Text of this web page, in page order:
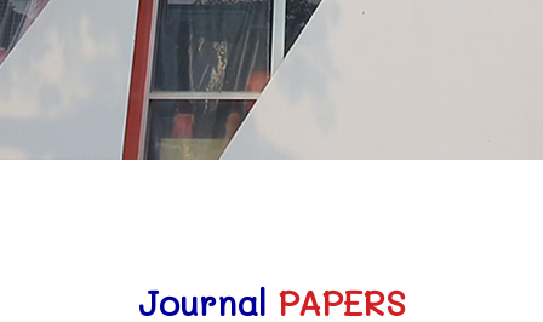
Journal PAPERS